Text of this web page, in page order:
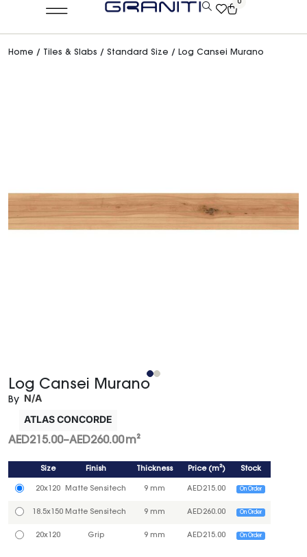
0
Home / Tiles & Slabs / Standard Size / Log Cansei Murano
Log Cansei Murano
By N/A
ATLAS CONCORDE
AED215.00–AED260.00m²
Size Finish Thickness Price(m²) Stock
20x120 Matte Sensitech 9 mm AED215.00 On Order
18.5x150 Matte Sensitech 9 mm AED260.00 On Order
20x120 Grip 9 mm AED215.00 On Order